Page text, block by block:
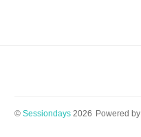
© Sessiondays2026 Powered by